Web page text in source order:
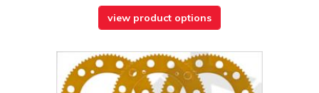
view product options